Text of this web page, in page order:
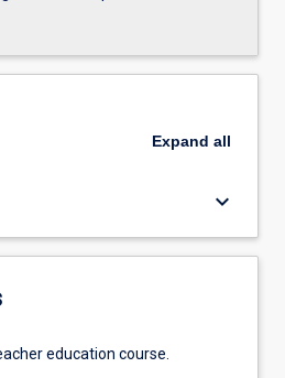
Expand all
keyboard_arrow_down
education course.